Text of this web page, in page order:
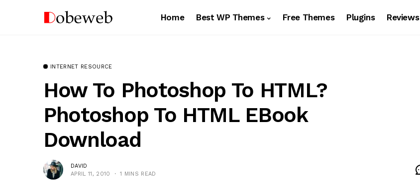
Home Best WP Themes Free Themes Plugins Reviews
INTERNET RESOURCE
How To Photoshop To HTML?
Photoshop To HTML EBook
Download
DAVID
APRIL 11, 2010
1 MINS READ